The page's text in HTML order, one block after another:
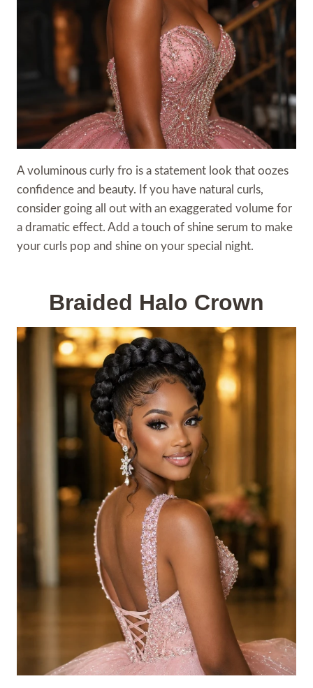
A voluminous curly fro is a statement look that oozes
confidence and beauty. If you have natural curls,
consider going all out with an exaggerated volume for
a dramatic effect. Add a touch of shine serum to make
your curls pop and shine on your special night.
Braided Halo Crown